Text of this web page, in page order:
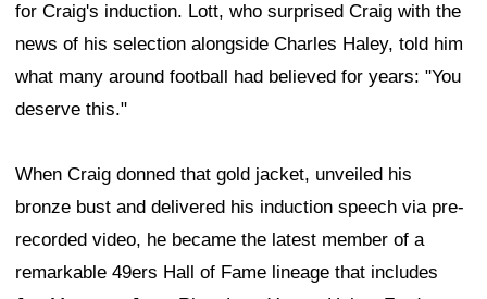
for Craig's induction. Lott, who surprised Craig with the
news of his selection alongside Charles Haley, told him
what many around football had believed for years: "You
deserve this."
When Craig donned that gold jacket, unveiled his
bronze bust and delivered his induction speech via pre-
recorded video, he became the latest member of a
remarkable 49ers Hall of Fame lineage that includes